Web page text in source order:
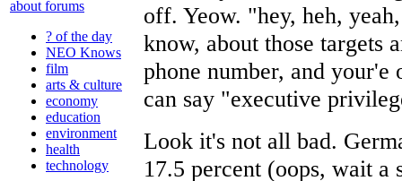
about forums
? of the day
NEO Knows
film
arts & culture
economy
education
environment
health
technology
off. Yeow. "hey, heh,
know, about those targets
phone number, and
can say "executive
Look it's not all bad.
17.5 percent (oops, wait a